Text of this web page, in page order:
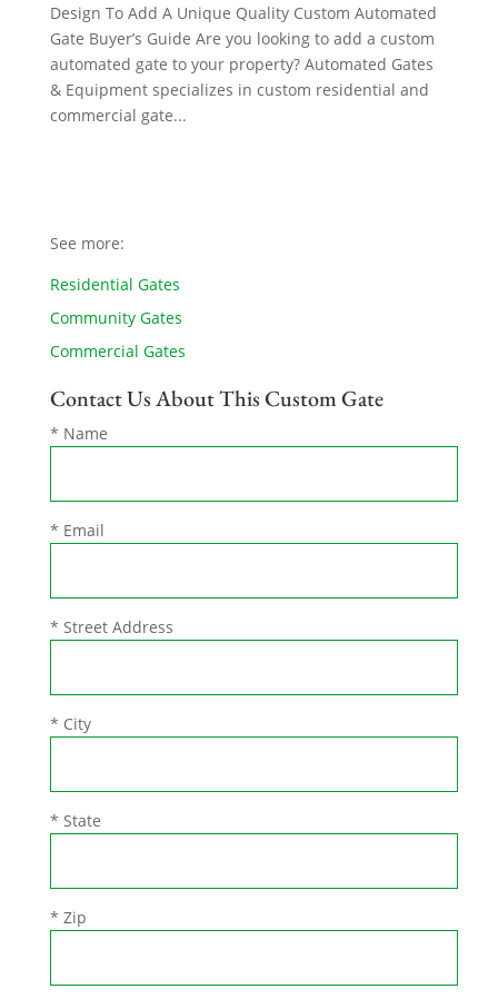
Design To Add A Unique Quality Custom Automated
Gate Buyer’s Guide Are you looking to add a custom
automated gate to your property? Automated Gates
& Equipment specializes in custom residential and
commercial gate...
See more:
Residential Gates
Community Gates
Commercial Gates
Contact Us About This Custom Gate
* Name
* Email
* Street Address
* City
* State
* Zip